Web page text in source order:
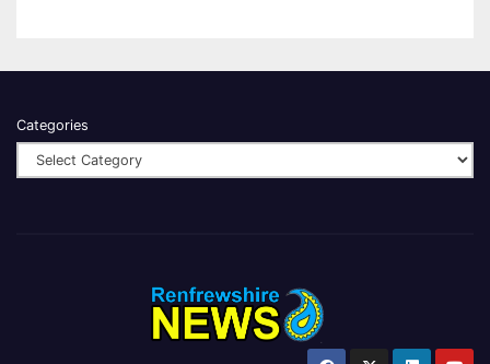
Categories